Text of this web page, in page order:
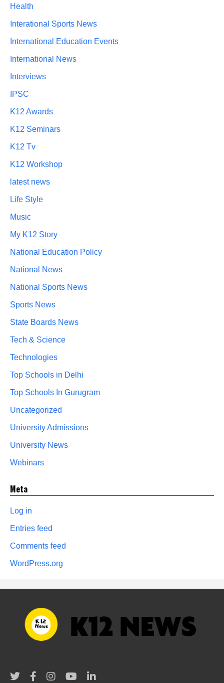
Health
Interational Sports News
International Education Events
International News
Interviews
IPSC
K12 Awards
K12 Seminars
K12 Tv
K12 Workshop
latest news
Life Style
Music
My K12 Story
National Education Policy
National News
National Sports News
Sports News
State Boards News
Tech & Science
Technologies
Top Schools in Delhi
Top Schools In Gurugram
Uncategorized
University Admissions
University News
Webinars
Meta
Log in
Entries feed
Comments feed
WordPress.org